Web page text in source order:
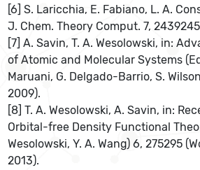
[6] S. Laricchia, E. Fabiano, L. A.
J. Chem. Theory Comput. 7,
[7] A. Savin, T. A. Wesolowski, in:
of Atomic and Molecular Systems
Maruani, G. Delgado-Barrio, S.
2009).
[8] T. A. Wesolowski, A. Savin, in:
Orbital-free Density Functional
Wesolowski, Y. A. Wang) 6, 275295
2013).